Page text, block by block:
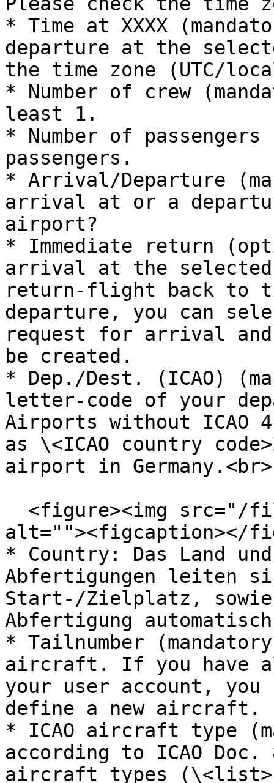
* Time at XXXX
departure at the
the time zone (UTC/
* Number of crew
least 1.
* Number of
passengers.
* Arrival/Departure
arrival at or a
airport?
* Immediate return
arrival at the
return-flight back to
departure, you can
request for arrival
be created.
* Dep./Dest. (ICAO)
letter-code of your
Airports without ICAO
as \<ICAO country
airport in Germany.<br>
alt=""><figcaption></
* Country: Das Land
Abfertigungen leiten
Start-/Zielplatz, sowie
Abfertigung
* Tailnumber
aircraft. If you have
your user account,
define a new aircraft.
* ICAO aircraft type
according to ICAO
aircraft types